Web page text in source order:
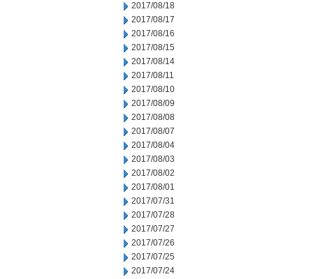
2017/08/18
2017/08/17
2017/08/16
2017/08/15
2017/08/14
2017/08/11
2017/08/10
2017/08/09
2017/08/08
2017/08/07
2017/08/04
2017/08/03
2017/08/02
2017/08/01
2017/07/31
2017/07/28
2017/07/27
2017/07/26
2017/07/25
2017/07/24